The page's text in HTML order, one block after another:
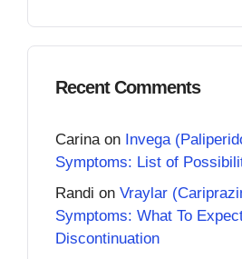
Recent Comments
Carinaon Invega
Symptoms: List of
Randi on Vraylar
Symptoms: What To
Discontinuation